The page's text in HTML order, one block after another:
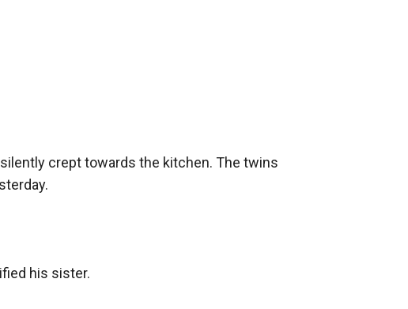
crept towards the kitchen. The twins
his sister.